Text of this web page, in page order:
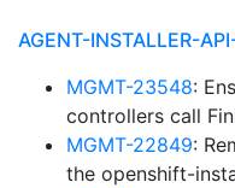
AGENT-INSTALLER-
MGMT-23548:
controllers call
MGMT-22849:
the openshift-